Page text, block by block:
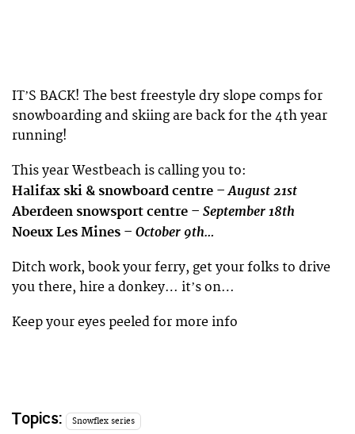
ITʼS BACK! The best freestyle dry slope comps for
snowboarding and skiing are back for the 4th year
running!
This year Westbeach is calling you to:
Halifax ski & snowboard centre –August 21st
Aberdeen snowsport centre – September 18th
Noeux Les Mines – October 9th…
Ditch work, book your ferry, get your folks to drive
you there, hire a donkey… itʼs on…
Keep your eyes peeled for more info
Topics: Snowflex series